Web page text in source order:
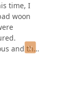
time, I
woon
and the
I